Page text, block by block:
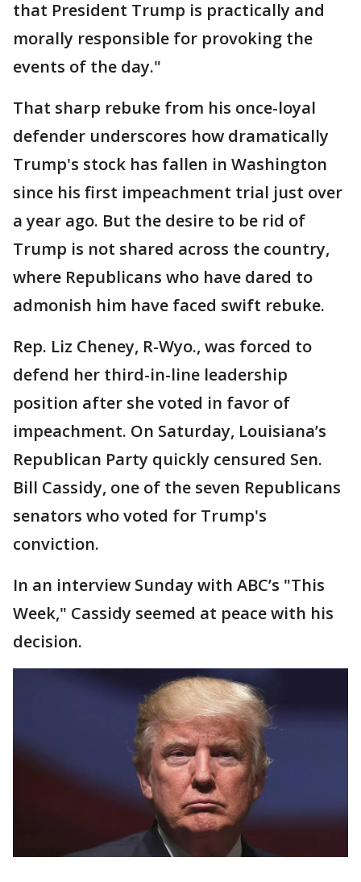
that President Trump is practically and
morally responsible for provoking the
events of the day."
That sharp rebuke from his once-loyal
defender underscores how dramatically
Trump's stock has fallen in Washington
since his first impeachment trial just over
a year ago. But the desire to be rid of
Trump is not shared across the country,
where Republicans who have dared to
admonish him have faced swift rebuke.
Rep. Liz Cheney, R-Wyo., was forced to
defend her third-in-line leadership
position after she voted in favor of
impeachment. On Saturday, Louisiana’s
Republican Party quickly censured Sen.
Bill Cassidy, one of the seven Republicans
senators who voted for Trump's
conviction.
In an interview Sunday with ABC’s "This
Week," Cassidy seemed at peace with his
decision.